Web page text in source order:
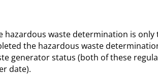
hazardous waste determination is
the hazardous waste
generator status (both of these
date).